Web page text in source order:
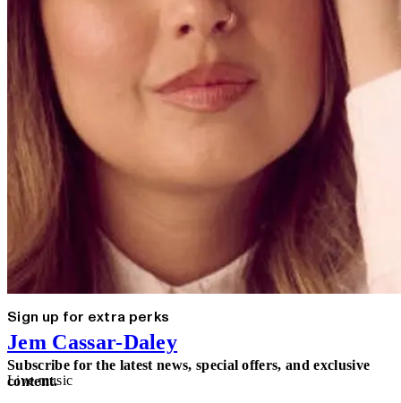
Jem Cassar-Daley
Live music
Sign up for extra perks
Subscribe for the latest news, special offers, and exclusive
content.